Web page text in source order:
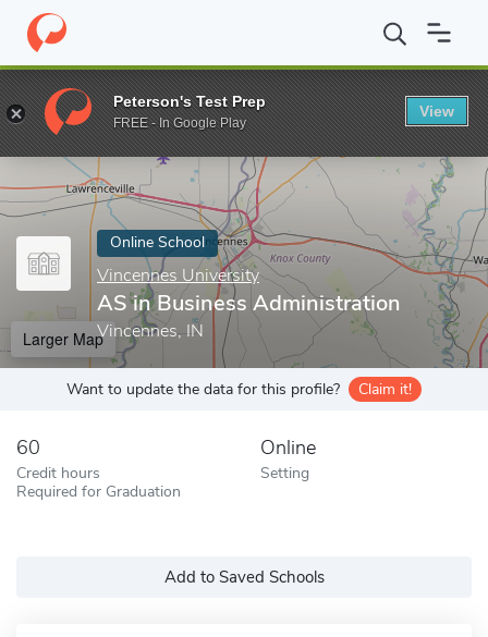
Home Online Schools Vincennes University AS in Business
Enter a keyword
Online School
Vincennes University
AS in Business Administration
Vincennes, IN
Larger Map
Want to update the data for this profile? Claim it!
60
Credit hours
Required for Graduation
Online
Setting
Add to Saved Schools
Peterson's Test Prep
FREE - In Google Play
View